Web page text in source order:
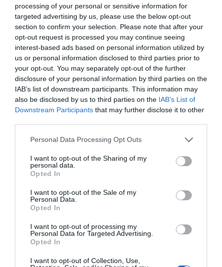
processing of your personal or sensitive information for
targeted advertising by us, please use the below opt-out
section to confirm your selection. Please note that after your
opt-out request is processed you may continue seeing
interest-based ads based on personal information utilized by
us or personal information disclosed to third parties prior to
your opt-out. You may separately opt-out of the further
disclosure of your personal information by third parties on the
IAB’s list of downstream participants. This information may
also be disclosed by us to third parties on the IAB’s List of
Downstream Participants that may further disclose it to other
Please note that this website/app uses one or more Google
not limited to your visit or usage behaviour. You may click to
grant or deny consent to Google and its third-party tags to
use your data for below specified purposes in below Google
consent section.
Personal Data Processing Opt Outs
I want to opt-out of the Sharing of my
personal data.
Opted In
I want to opt-out of the Sale of my
Personal Data.
Opted In
I want to opt-out of processing my
Personal Data for Targeted Advertising.
Opted In
I want to opt-out of Collection, Use,
ΧΑΡΑΚΤΗΡΙΣΤΙΚΑ
Προδιαγραφές προϊόντων
Μήκος
3
Χρώμα
Slim - Flat